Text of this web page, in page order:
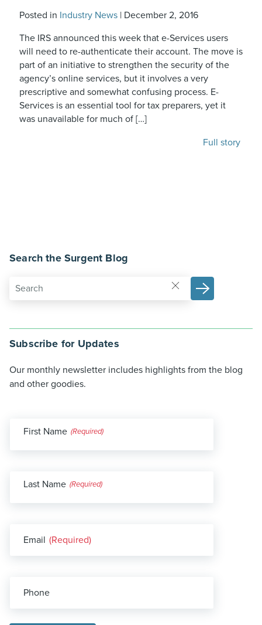
Posted in Industry News| December 2, 2016
The IRS announced this week that e-Services users
will need to re-authenticate their account. The move is
part of an initiative to strengthen the security of the
agency’s online services, but it involves a very
prescriptive and somewhat confusing process. E-
Services is an essential tool for tax preparers, yet it
was unavailable for much of […]
Full story
Search the Surgent Blog
Subscribe for Updates
Our monthly newsletter includes highlights from the blog
and other goodies.
First Name
Last Name
Email (Required)
Phone